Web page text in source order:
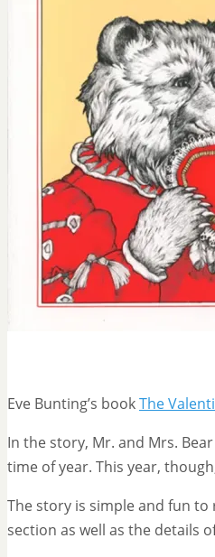
Eve Bunting’s bookThe
In the story, Mr. and Mrs.
time of year. This year,
The story is simple and fun
section as well as the details